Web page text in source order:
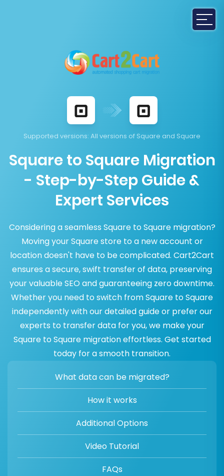
Supported versions: All versions of Square and Square
Square to Square Migration
- Step-by-Step Guide &
Expert Services
Considering a seamless Square to Square migration?
Moving your Square store to a new account or
location doesn't have to be complicated. Cart2Cart
ensures a secure, swift transfer of data, preserving
your valuable SEO and guaranteeing zero downtime.
Whether you need to switch from Square to Square
independently with our detailed guide or prefer our
experts to transfer data for you, we make your
Square to Square migration effortless. Get started
today for a smooth transition.
What data can be migrated?
How it works
Additional Options
Video Tutorial
FAQs